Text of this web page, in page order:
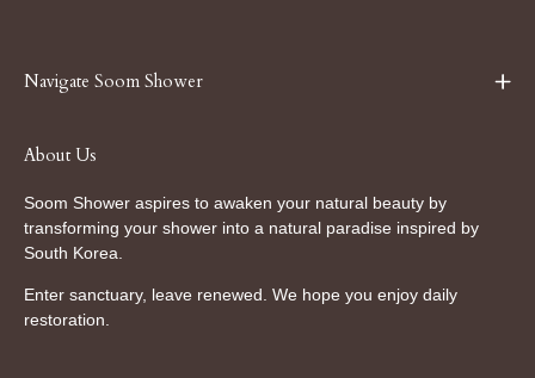
Navigate Soom Shower
About Us
Soom Shower aspires to awaken your natural beauty by
transforming your shower into a natural paradise inspired by
South Korea.
Enter sanctuary, leave renewed. We hope you enjoy daily
restoration.